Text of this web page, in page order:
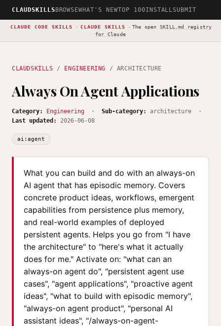
CLAUDSKILLS BROWSEWHAT'S NEWTOP 100INSTALLSUBMIT
CLAUDE CODE SKILLS · CLAUDE SKILLS · The open SKILL.md registry
for Claude
CLAUDSKILLS / ENGINEERING / ARCHITECTURE
Always On Agent Applications
Category: Engineering · Sub-category:
architecture ·
Last updated:
2026-06-08
ai:agent
What you can build and do with an always-on
AI agent that has episodic memory. Covers
concrete product ideas, workflows, emergent
capabilities from persistence plus memory,
and real-world examples of deployed
persistent agents. Helps you go from "I have
the architecture" to "here's what it actually
does for me." Activate on: "what can an
always-on agent do", "persistent agent use
cases", "agent applications", "proactive agent
ideas", "what to build with episodic memory",
"always-on agent product", "personal AI
assistant ideas", "/always-on-agent-